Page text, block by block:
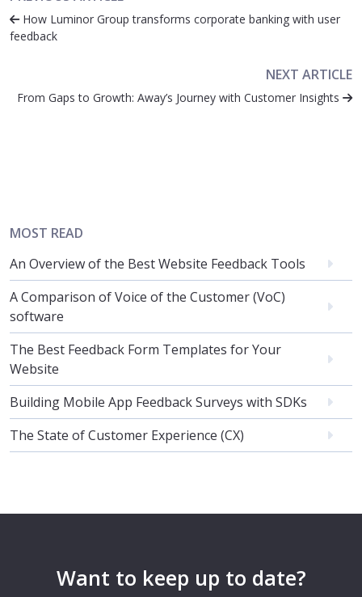
How Luminor Group transforms corporate banking with user
feedback
NEXT ARTICLE
From Gaps to Growth: Away’s Journey with Customer Insights
MOST READ
An Overview of the Best Website Feedback Tools
A Comparison of Voice of the Customer (VoC)
software
The Best Feedback Form Templates for Your
Website
Building Mobile App Feedback Surveys with SDKs
The State of Customer Experience (CX)
Want to keep up to date?